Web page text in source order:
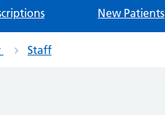
New Patients
Staff